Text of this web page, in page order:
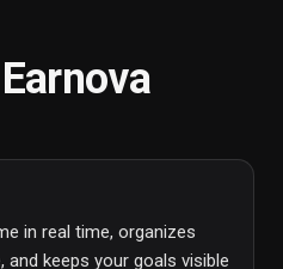
Earnova
in real time, organizes
and keeps your goals visible